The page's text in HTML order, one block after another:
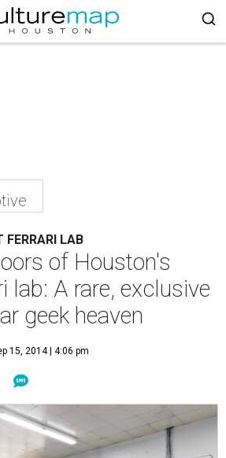
FERRARI LAB
of Houston's
lab: A rare, exclusive
geek heaven
15, 2014 | 4:06 pm